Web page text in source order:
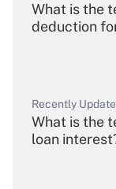
What is the
deduction
Recently
What is the
loan